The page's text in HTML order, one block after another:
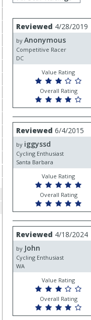
User
submitted
reviews
Review
by
Anonymous
Reviewed 4/28/2019
by Anonymous
Competitive Racer
DC
Value Rating
Overall Rating
Review
by
iggyssd
Reviewed 6/4/2015
by iggyssd
Cycling Enthusiast
Santa Barbara
Value Rating
Overall Rating
Review
by
John
Reviewed 4/18/2024
by John
Cycling Enthusiast
WA
Value Rating
Overall Rating